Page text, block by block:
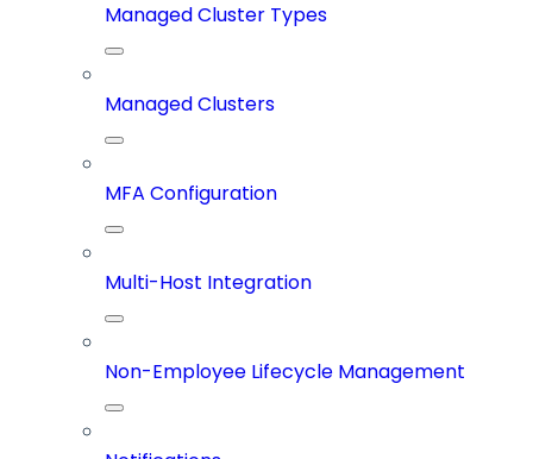
Managed Cluster Types
Managed Clusters
MFA Configuration
Multi-Host Integration
Non-Employee Lifecycle Management